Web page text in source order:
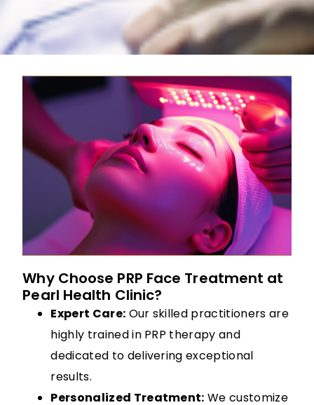
Why Choose PRP Face Treatment at
Pearl Health Clinic?
Expert Care: Our skilled practitioners are
highly trained in PRP therapy and
dedicated to delivering exceptional
results.
Personalized Treatment: We customize